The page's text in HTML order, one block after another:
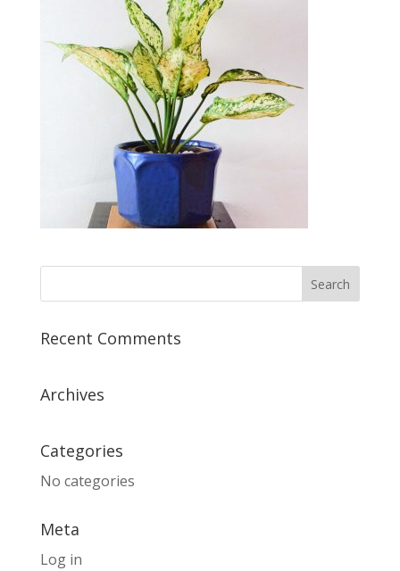
Recent Comments
Archives
Categories
No categories
Meta
Log in